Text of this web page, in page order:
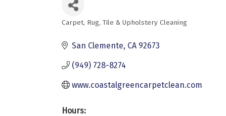
Categories
Carpet, Rug, Tile & Upholstery Cleaning
San Clemente CA 92673
(949) 728-8274
www.coastalgreencarpetclean.com
Hours: